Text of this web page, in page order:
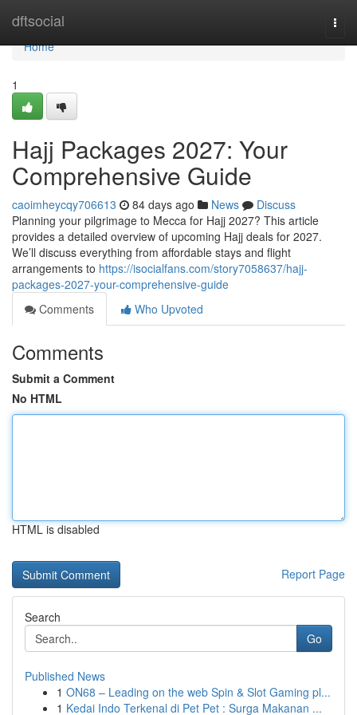
dftsocial
Home
Home
1
Hajj Packages 2027: Your
Comprehensive Guide
caoimheycqy706613 84 days ago News
Discuss
Planning your pilgrimage to Mecca for Hajj 2027? This article
provides a detailed overview of upcoming Hajj deals for 2027.
We’ll discuss everything from affordable stays and flight
arrangements to https://isocialfans.com/story7058637/hajj-
packages-2027-your-comprehensive-guide
Comments
Who Upvoted
Comments
Submit a Comment
No HTML
HTML is disabled
Report Page
Search
Go
Published News
1 ON68 – Leading on the web Spin & Slot Gaming pl...
1 Kedai Indo Terkenal di Pet Pet : Surga Makanan ...